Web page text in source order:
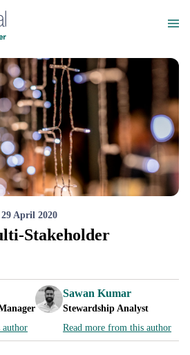
29 April 2020
Stakeholder
author
Sawan Kumar
Stewardship Analyst
Read more from this author